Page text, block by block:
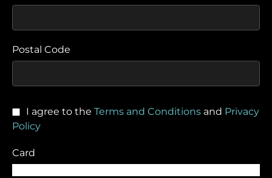
Postal Code
I agree to the Terms and Conditions and Privacy
Policy
Card